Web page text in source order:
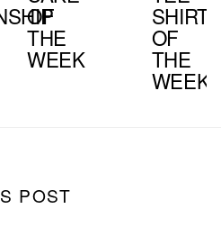
OF
THE
WEEK
SHIRT
OF
THE
WEEK
POST